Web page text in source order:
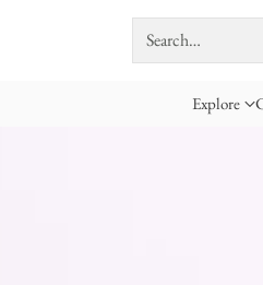
Search…
Explore